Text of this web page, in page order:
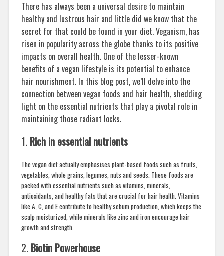
There has always been a universal desire to maintain
healthy and lustrous hair and little did we know that the
secret for that could be found in your diet. Veganism, has
risen in popularity across the globe thanks to its positive
impacts on overall health. One of the lesser-known
benefits of a vegan lifestyle is its potential to enhance
hair nourishment. In this blog post, we’ll delve into the
connection between vegan foods and hair health, shedding
light on the essential nutrients that play a pivotal role in
maintaining those radiant locks.
1. Rich in essential nutrients
The vegan diet actually emphasises plant-based foods such as fruits,
vegetables, whole grains, legumes, nuts and seeds. These foods are
packed with essential nutrients such as vitamins, minerals,
antioxidants, and healthy fats that are crucial for hair health. Vitamins
like A, C, and E contribute to healthy sebum production, which keeps the
scalp moisturized, while minerals like zinc and iron encourage hair
growth and strength.
2. Biotin Powerhouse